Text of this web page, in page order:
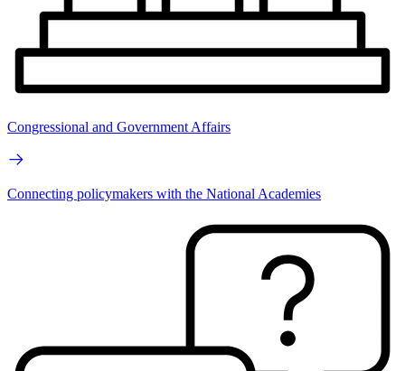
Congressional and Government Affairs
Connecting policymakers with the National Academies